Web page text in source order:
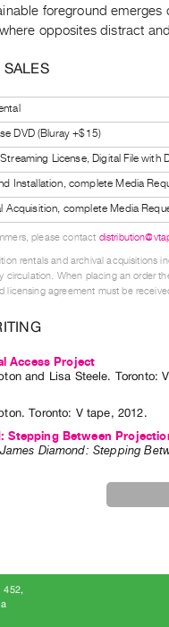
foreground emerges
opposites distract
SALES
DVD (Bluray +$15)
License, Digital File with
Installation, complete Media
Acquisition, complete Media
please contact
rentals and archival acquisitions
circulation. When placing an order
licensing agreement must be
Access Project
and Lisa Steele. Toronto:
. Toronto: V tape, 2012.
Stepping Between
James Diamond: Stepping
452